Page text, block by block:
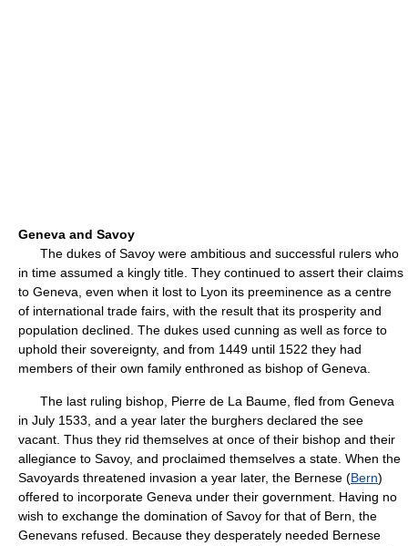
Geneva and Savoy
The dukes of Savoy were ambitious and successful rulers who
in time assumed a kingly title. They continued to assert their claims
to Geneva, even when it lost to Lyon its preeminence as a centre
of international trade fairs, with the result that its prosperity and
population declined. The dukes used cunning as well as force to
uphold their sovereignty, and from 1449 until 1522 they had
members of their own family enthroned as bishop of Geneva.
The last ruling bishop, Pierre de La Baume, fled from Geneva
in July 1533, and a year later the burghers declared the see
vacant. Thus they rid themselves at once of their bishop and their
allegiance to Savoy, and proclaimed themselves a state. When the
Savoyards threatened invasion a year later, the Bernese (Bern)
offered to incorporate Geneva under their government. Having no
wish to exchange the domination of Savoy for that of Bern, the
Genevans refused. Because they desperately needed Bernese